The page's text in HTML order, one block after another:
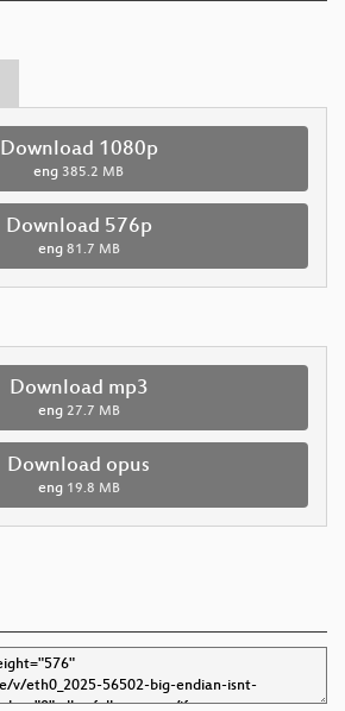
Download 1080p
eng 385.2 MB
Download 576p
eng 81.7 MB
Download mp3
eng 27.7 MB
Download opus
eng 19.8 MB